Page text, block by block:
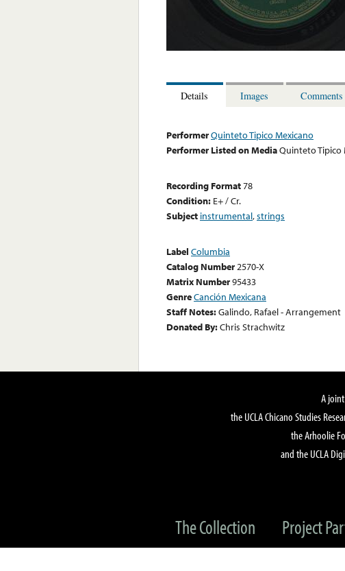
Details Images Comments
PerformerQuinteto Tipico Mexicano
Performer Listed on MediaQuinteto Tipico
Recording Format78
Condition: E+ / Cr.
Subject instrumental,strings
Label Columbia
Catalog Number2570-X
Matrix Number95433
GenreCanción Mexicana
Staff Notes:Galindo, Rafael - Arrangement
Donated By:Chris Strachwitz
A
the UCLA Chicano Studies
the Arhoolie
and the UCLA
The Collection Project